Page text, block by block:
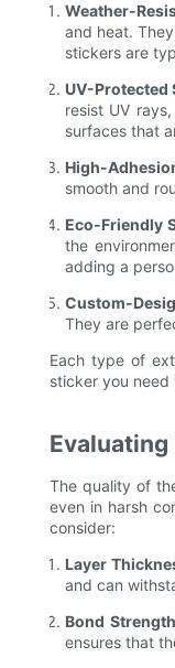
Weather-
and heat.
stickers are
UV-Protected
resist UV
surfaces that
High-
smooth and
Eco-Friendly
the
adding a
Custom-
They are
Each type of
sticker you
The quality of
even in harsh
consider:
Layer
and can
Bond Strength
ensures that